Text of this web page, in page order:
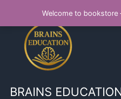
Welcome to
content
BRAINS